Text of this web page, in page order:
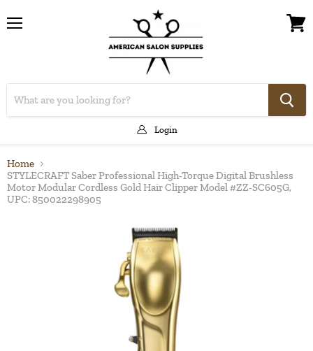
Login
Home
STYLECRAFT Saber Professional High-Torque Digital Brushless
Motor Modular Cordless Gold Hair Clipper Model #ZZ-SC605G,
UPC: 850022298905